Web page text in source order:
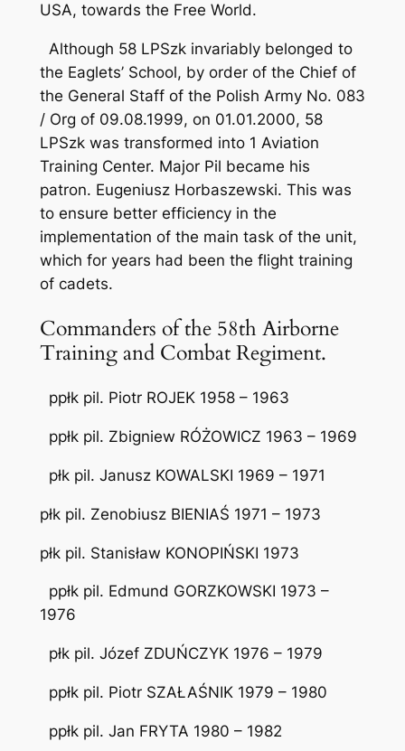
USA, towards the Free World.
Although 58 LPSzk invariably belonged to
the Eaglets’ School, by order of the Chief of
the General Staff of the Polish Army No. 083
/ Org of 09.08.1999, on 01.01.2000, 58
LPSzk was transformed into 1 Aviation
Training Center. Major Pil became his
patron. Eugeniusz Horbaszewski. This was
to ensure better efficiency in the
implementation of the main task of the unit,
which for years had been the flight training
of cadets.
Commanders of the 58th Airborne
Training and Combat Regiment.
ppłk pil. Piotr ROJEK 1958 – 1963
ppłk pil. Zbigniew RÓŻOWICZ 1963 – 1969
płk pil. Janusz KOWALSKI 1969 – 1971
płk pil. Zenobiusz BIENIAŚ 1971 – 1973
płk pil. Stanisław KONOPIŃSKI 1973
ppłk pil. Edmund GORZKOWSKI 1973 –
1976
płk pil. Józef ZDUŃCZYK 1976 – 1979
ppłk pil. Piotr SZAŁAŚNIK 1979 – 1980
ppłk pil. Jan FRYTA 1980 – 1982